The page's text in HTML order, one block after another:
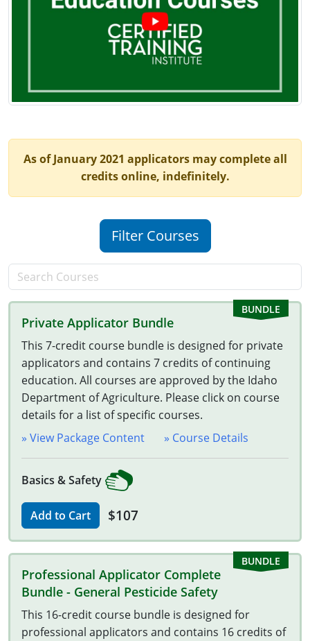
Commercial Applicator Courses
Nevada
New Hampshire
New York
Agricultural Applicator Courses
Structural Applicator Courses
North Dakota
Ohio
Oklahoma
Oregon
Pennsylvania
Rhode Island
South Carolina
South Dakota
Tennessee
Agricultural Applicator Courses
Utah
As of January 2021 applicators may complete all
credits online, indefinitely.
Private Applicator Bundle
This 7-credit course bundle is designed for private
applicators and contains 7 credits of continuing
education. All courses are approved by the Idaho
Department of Agriculture. Please click on course
details for a list of specific courses.
» View Package Content
» Course Details
Add to Cart $107
Basics & Safety
Professional Applicator Complete
Bundle - General Pesticide Safety
This 16-credit course bundle is designed for
professional applicators and contains 16 credits of
Filter Courses